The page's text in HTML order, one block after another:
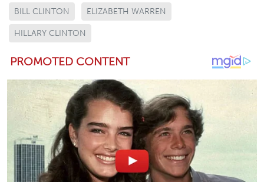
BILL CLINTON ELIZABETH WARREN
HILLARY CLINTON